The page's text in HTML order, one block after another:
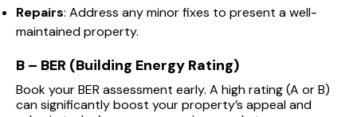
Repairs: Address any minor fixes to present a well-
maintained property.
B – BER (Building Energy Rating)
Book your BER assessment early. A high rating (A or B)
can significantly boost your property’s appeal and